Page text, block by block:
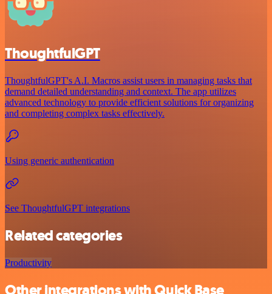
ThoughtfulGPT
ThoughtfulGPT's A.I. Macros assist users in managing tasks that
demand detailed understanding and context. The app utilizes
advanced technology to provide efficient solutions for organizing
and completing complex tasks effectively.
Using generic authentication
See ThoughtfulGPT integrations
Related categories
Productivity